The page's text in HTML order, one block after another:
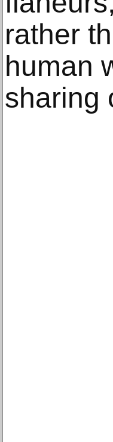
rather
human
sharing